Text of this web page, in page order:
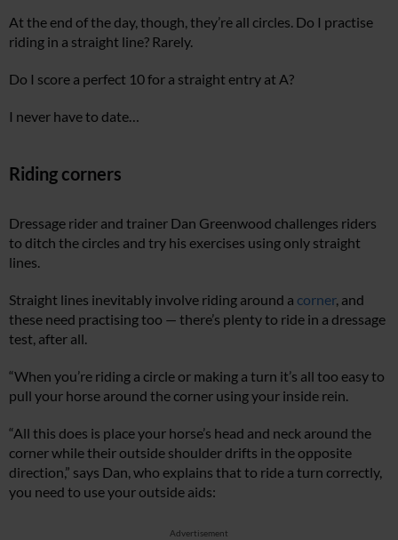
At the end of the day, though, they’re all circles. Do I practise
riding in a straight line? Rarely.
Do I score a perfect 10 for a straight entry at A?
I never have to date…
Riding corners
Dressage rider and trainer Dan Greenwood challenges riders
to ditch the circles and try his exercises using only straight
lines.
Straight lines inevitably involve riding around a corner, and
these need practising too — there’s plenty to ride in a dressage
test, after all.
“When you’re riding a circle or making a turn it’s all too easy to
pull your horse around the corner using your inside rein.
“All this does is place your horse’s head and neck around the
corner while their outside shoulder drifts in the opposite
direction,” says Dan, who explains that to ride a turn correctly,
you need to use your outside aids:
Advertisement